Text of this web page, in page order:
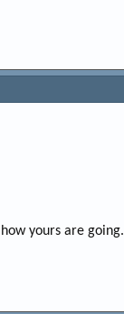
yours are going.